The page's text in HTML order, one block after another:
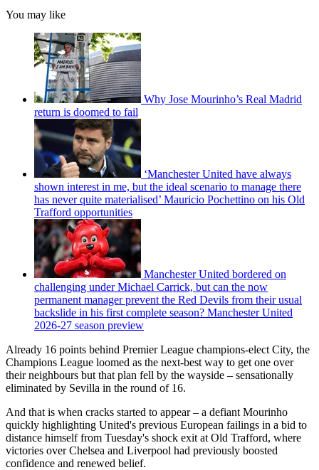
You may like
Why Jose Mourinho’s Real Madrid
return is doomed to fail
‘Manchester United have always
shown interest in me, but the ideal scenario to manage there
has never quite materialised’ Mauricio Pochettino on his Old
Trafford opportunities
Manchester United bordered on
challenging under Michael Carrick, but can the now
permanent manager prevent the Red Devils from their usual
backslide in his first complete season? Manchester United
2026-27 season preview
Already 16 points behind Premier League champions-elect City, the
Champions League loomed as the next-best way to get one over
their neighbours but that plan fell by the wayside – sensationally
eliminated by Sevilla in the round of 16.
And that is when cracks started to appear – a defiant Mourinho
quickly highlighting United's previous European failings in a bid to
distance himself from Tuesday's shock exit at Old Trafford, where
victories over Chelsea and Liverpool had previously boosted
confidence and renewed belief.